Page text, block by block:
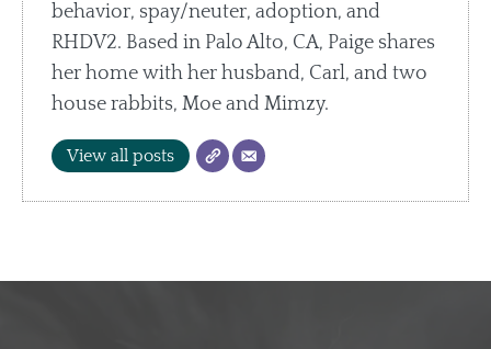
behavior, spay/neuter, adoption, and
RHDV2. Based in Palo Alto, CA, Paige shares
her home with her husband, Carl, and two
house rabbits, Moe and Mimzy.
View all posts